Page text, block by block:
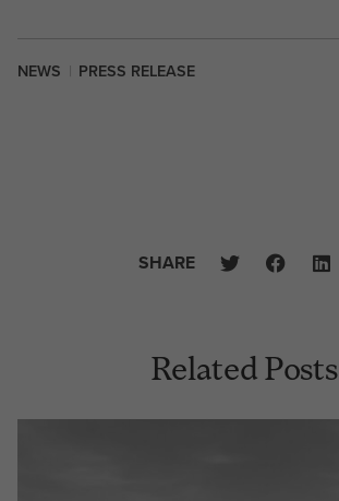
NEWS PRESS RELEASE
SHARE
Related Posts